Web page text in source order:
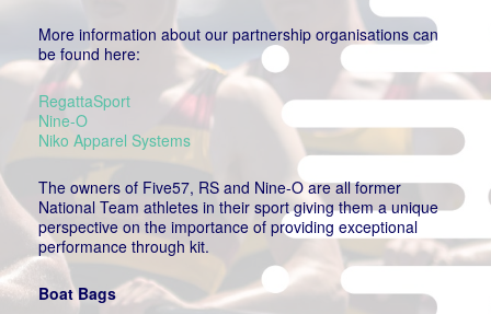
More information about our partnership organisations can
be found here:
RegattaSport
Nine-O
Niko Apparel Systems
The owners of Five57, RS and Nine-O are all former
National Team athletes in their sport giving them a unique
perspective on the importance of providing exceptional
performance through kit.
Boat Bags